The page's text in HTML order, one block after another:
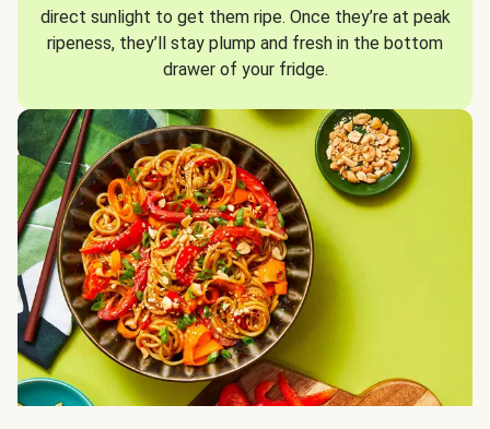
direct sunlight to get them ripe. Once they’re at peak
ripeness, they’ll stay plump and fresh in the bottom
drawer of your fridge.